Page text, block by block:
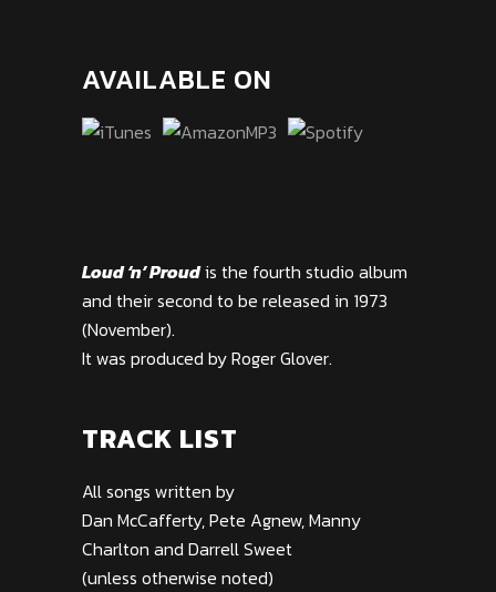
AVAILABLE ON
Loud ‘n’ Proudis the fourth studio album
and their second to be released in 1973
(November).
It was produced by Roger Glover.
TRACK LIST
All songs written by
Dan McCafferty, Pete Agnew, Manny
Charlton and Darrell Sweet
(unless otherwise noted)